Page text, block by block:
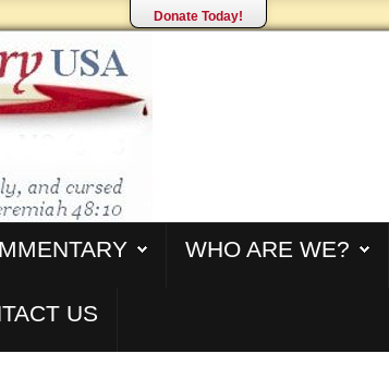
Donate Today!
WHO ARE WE?
US